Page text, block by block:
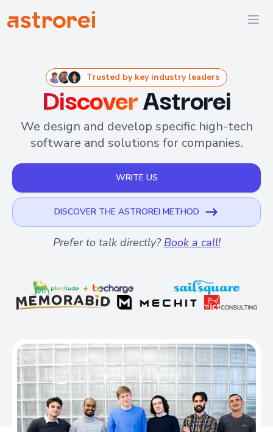
Astrorei
Trusted by key industry leaders
DiscoverAstrorei
We design and develop specific high-tech
software and solutions for companies.
WRITE US
DISCOVER THE ASTROREI METHOD
Prefer to talk directly? Book a call!